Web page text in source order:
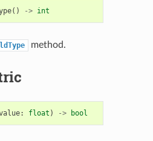
() -> int
method.
: float ) -> bool